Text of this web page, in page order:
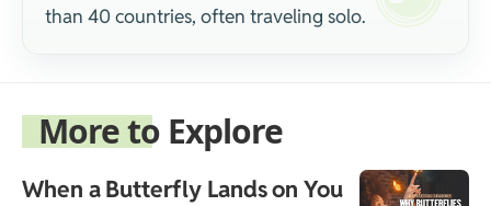
than 40 countries, often traveling solo.
More to Explore
When a Butterfly Lands on You